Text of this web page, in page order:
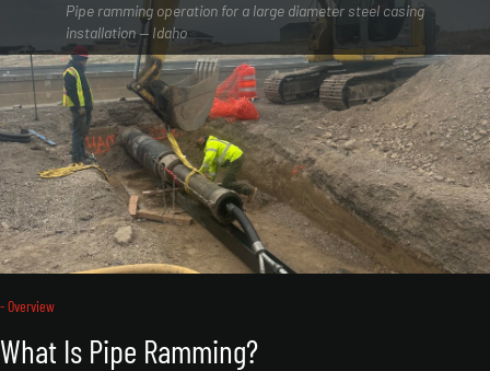
Pipe ramming operation for a large diameter steel casing
installation — Idaho
- Overview
What Is Pipe Ramming?